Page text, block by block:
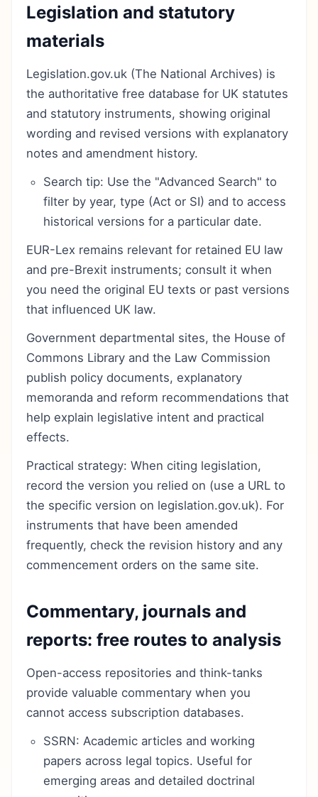
Legislation and statutory
materials
Legislation.gov.uk (The National Archives) is
the authoritative free database for UK statutes
and statutory instruments, showing original
wording and revised versions with explanatory
notes and amendment history.
Search tip: Use the "Advanced Search" to
filter by year, type (Act or SI) and to access
historical versions for a particular date.
EUR-Lex remains relevant for retained EU law
and pre-Brexit instruments; consult it when
you need the original EU texts or past versions
that influenced UK law.
Government departmental sites, the House of
Commons Library and the Law Commission
publish policy documents, explanatory
memoranda and reform recommendations that
help explain legislative intent and practical
effects.
Practical strategy: When citing legislation,
record the version you relied on (use a URL to
the specific version on legislation.gov.uk). For
instruments that have been amended
frequently, check the revision history and any
commencement orders on the same site.
Commentary, journals and
reports: free routes to analysis
Open-access repositories and think-tanks
provide valuable commentary when you
cannot access subscription databases.
SSRN: Academic articles and working
papers across legal topics. Useful for
emerging areas and detailed doctrinal